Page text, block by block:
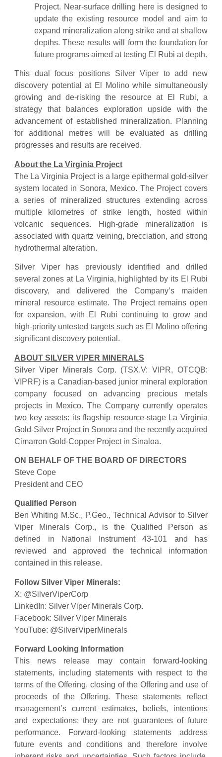
Project. Near-surface drilling here is designed to
update the existing resource model and aim to
expand mineralization along strike and at shallow
depths. These results will form the foundation for
future programs aimed at testing El Rubi at depth.
This dual focus positions Silver Viper to add new
discovery potential at El Molino while simultaneously
growing and de-risking the resource at El Rubi, a
strategy that balances exploration upside with the
advancement of established mineralization. Planning
for additional metres will be evaluated as drilling
progresses and results are received.
About the La Virginia Project
The La Virginia Project is a large epithermal gold-silver
system located in Sonora, Mexico. The Project covers
a series of mineralized structures extending across
multiple kilometres of strike length, hosted within
volcanic sequences. High-grade mineralization is
associated with quartz veining, brecciation, and strong
hydrothermal alteration.
Silver Viper has previously identified and drilled
several zones at La Virginia, highlighted by its El Rubi
discovery, and delivered the Company’s maiden
mineral resource estimate. The Project remains open
for expansion, with El Rubi continuing to grow and
high-priority untested targets such as El Molino offering
significant discovery potential.
ABOUT SILVER VIPER MINERALS
Silver Viper Minerals Corp. (TSX.V: VIPR, OTCQB:
VIPRF) is a Canadian-based junior mineral exploration
company focused on advancing precious metals
projects in Mexico. The Company currently operates
two key assets: its flagship resource-stage La Virginia
Gold-Silver Project in Sonora and the recently acquired
Cimarron Gold-Copper Project in Sinaloa.
ON BEHALF OF THE BOARD OF DIRECTORS
Steve Cope
President and CEO
Qualified Person
Ben Whiting M.Sc., P.Geo., Technical Advisor to Silver
Viper Minerals Corp., is the Qualified Person as
defined in National Instrument 43-101 and has
reviewed and approved the technical information
contained in this release.
Follow Silver Viper Minerals:
X: @SilverViperCorp
LinkedIn: Silver Viper Minerals Corp.
Facebook: Silver Viper Minerals
YouTube: @SilverViperMinerals
Forward Looking Information
This news release may contain forward-looking
statements, including statements with respect to the
terms of the Offering, closing of the Offering and use of
proceeds of the Offering. These statements reflect
management’s current estimates, beliefs, intentions
and expectations; they are not guarantees of future
performance. Forward-looking statements address
future events and conditions and therefore involve